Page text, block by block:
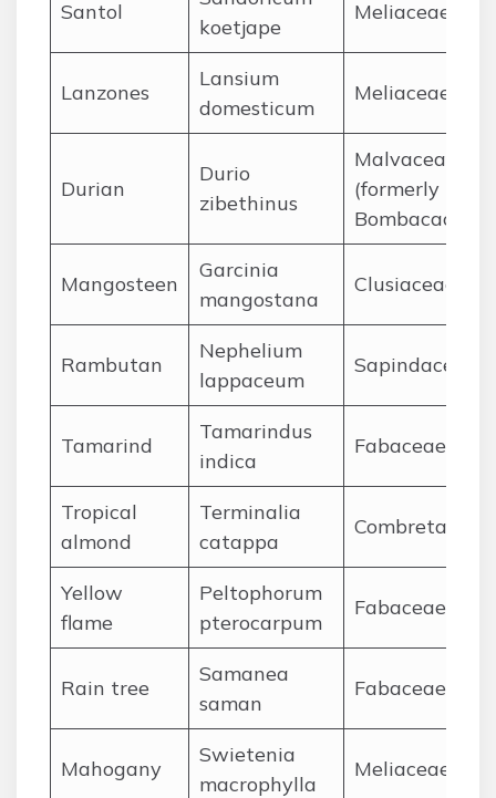
Santol
koetjape
Meliaceae
Lanzones
Lansium
domesticum
Meliaceae
Durian
Durio
zibethinus
Malvaceae
(formerly
Bombacaceae)
Mangosteen
Garcinia
mangostana
Clusiaceae
Rambutan
Nephelium
lappaceum
Sapindaceae
Tamarind
Tamarindus
indica
Fabaceae
Tropical
almond
Terminalia
catappa
Combretaceae
Yellow
flame
Peltophorum
pterocarpum
Fabaceae
Rain tree
Samanea
saman
Fabaceae
Mahogany
Swietenia
macrophylla
Meliaceae